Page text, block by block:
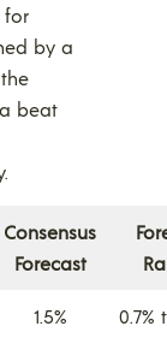
for
by a
a beat
Consensus
Forecast
1.5% 0.7%